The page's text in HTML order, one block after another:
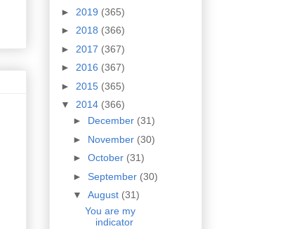
► 2019 (365)
► 2018 (366)
► 2017 (367)
► 2016 (367)
► 2015 (365)
▼ 2014 (366)
► December (31)
► November (30)
► October (31)
► September (30)
▼ August (31)
You are my
indicator